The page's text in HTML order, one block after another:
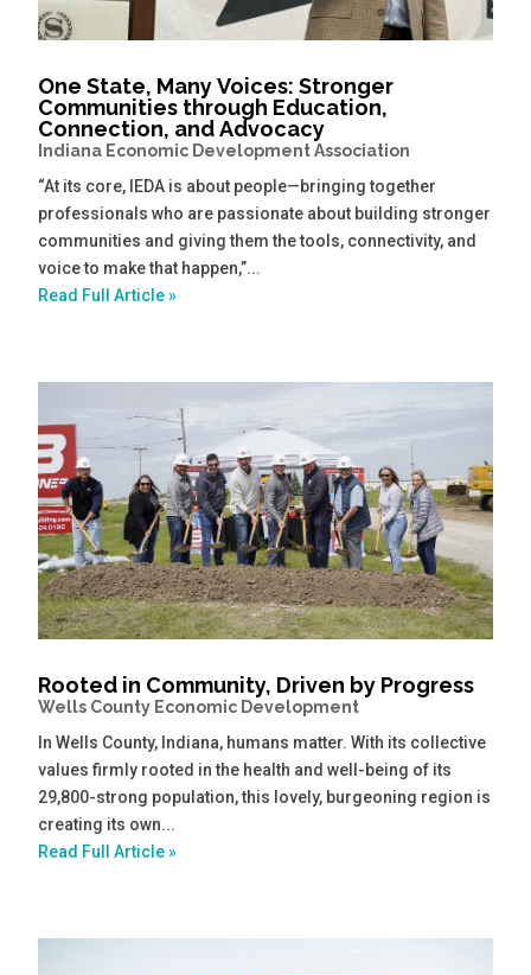
One State, Many Voices: Stronger
Communities through Education,
Connection, and Advocacy
Indiana Economic Development Association
“At its core, IEDA is about people—bringing together
professionals who are passionate about building stronger
communities and giving them the tools, connectivity, and
voice to make that happen,”...
Read Full Article »
Rooted in Community, Driven by Progress
Wells County Economic Development
In Wells County, Indiana, humans matter. With its collective
values firmly rooted in the health and well-being of its
29,800-strong population, this lovely, burgeoning region is
creating its own...
Read Full Article »